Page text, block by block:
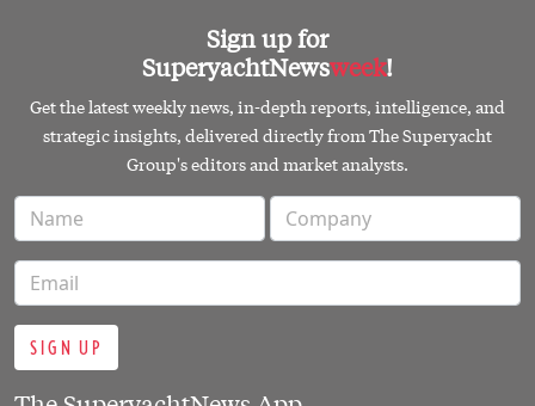
Sign up for
SuperyachtNewsweek!
Get the latest weekly news, in-depth reports, intelligence, and
strategic insights, delivered directly from The Superyacht
Group's editors and market analysts.
SIGN UP